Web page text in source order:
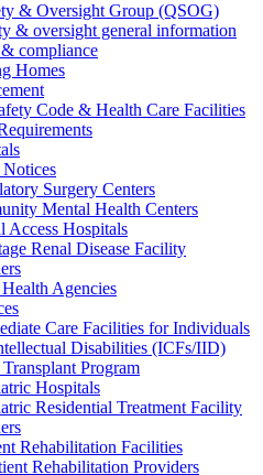
& Oversight Group (QSOG)
& oversight general information
compliance
Homes
Code & Health Care Facilities
Surgery Centers
Mental Health Centers
Access Hospitals
Renal Disease Facility
Agencies
Care Facilities for Individuals
Disabilities (ICFs/IID)
Program
Hospitals
Residential Treatment Facility
Rehabilitation Facilities
Rehabilitation Providers